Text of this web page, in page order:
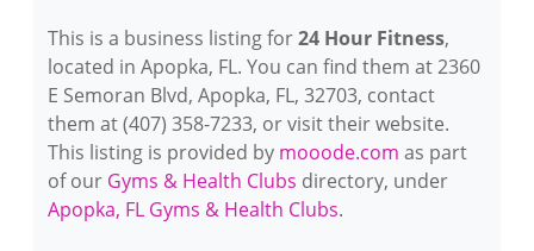
This is a business listing for24 Hour Fitness,
located in Apopka, FL. You can find them at 2360
E Semoran Blvd, Apopka, FL, 32703, contact
them at (407) 358-7233, or visit their website.
This listing is provided by mooode.com as part
of our Gyms & Health Clubs directory, under
Apopka, FL Gyms & Health Clubs.